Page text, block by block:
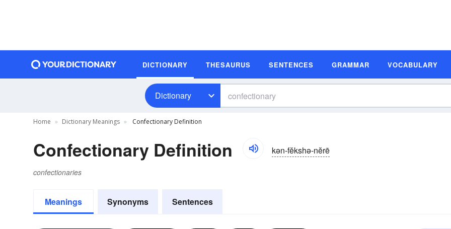
DICTIONARY THESAURUS SENTENCES GRAMMAR VOCABULARY
Dictionary
Home Dictionary Meanings Confectionary Definition
Confectionary Definition kən-fĕkshə-nĕrē
confectionaries
Meanings Synonyms Sentences